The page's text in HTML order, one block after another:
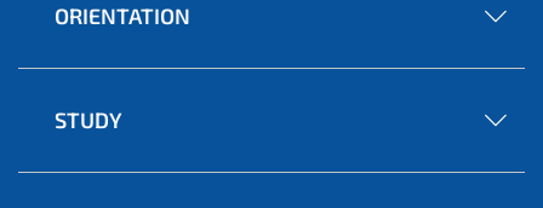
ORIENTATION
STUDY